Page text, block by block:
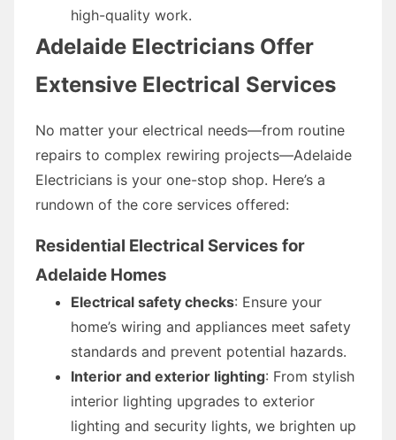
high-quality work.
Adelaide Electricians Offer
Extensive Electrical Services
No matter your electrical needs—from routine
repairs to complex rewiring projects—Adelaide
Electricians is your one-stop shop. Here’s a
rundown of the core services offered:
Residential Electrical Services for
Adelaide Homes
Electrical safety checks: Ensure your
home’s wiring and appliances meet safety
standards and prevent potential hazards.
Interior and exterior lighting: From stylish
interior lighting upgrades to exterior
lighting and security lights, we brighten up